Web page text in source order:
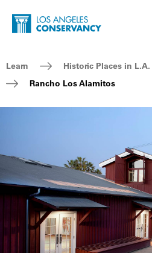
Skip to main content
Home - Los Angeles
Breadcrumb Navigation
Learn
Historic Places in L.A.
Rancho Los Alamitos